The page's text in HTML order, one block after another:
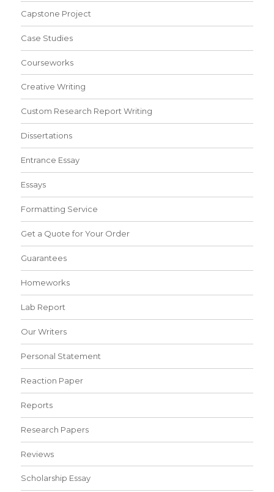
Capstone Project
Case Studies
Courseworks
Creative Writing
Custom Research Report Writing
Dissertations
Entrance Essay
Essays
Formatting Service
Get a Quote for Your Order
Guarantees
Homeworks
Lab Report
Our Writers
Personal Statement
Reaction Paper
Reports
Research Papers
Reviews
Scholarship Essay